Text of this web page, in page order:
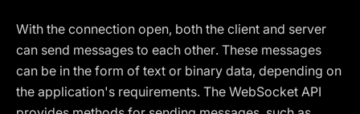
With the connection open, both the client and server
can send messages to each other. These messages
can be in the form of text or binary data, depending on
the application's requirements. The WebSocket API